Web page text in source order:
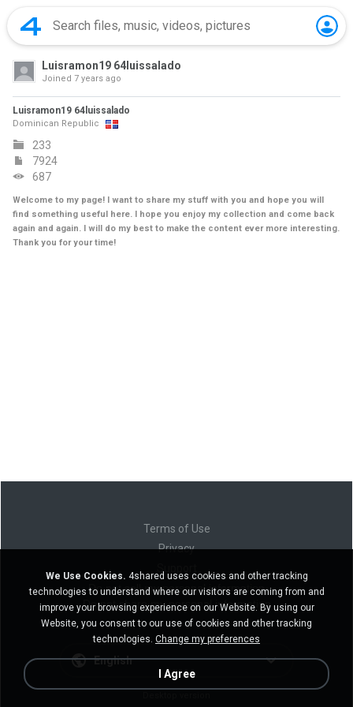
Luisramon19 64luissalado
Joined 7 years ago
Luisramon19 64luissalado
Dominican Republic
233
7924
687
Welcome to my page! I want to share my stuff with you and hope you will
find something useful here. I hope you enjoy my collection and come back
again and again. I will do my best to make the content ever more interesting.
Thank you for your time!
Terms of Use
Privacy
Do not sell my personal information
Do not share my personal information
English
We Use Cookies. 4shared uses cookies and other tracking
technologies to understand where our visitors are coming from and
improve your browsing experience on our Website. By using our
Website, you consent to our use of cookies and other tracking
technologies. Change my preferences
I Agree